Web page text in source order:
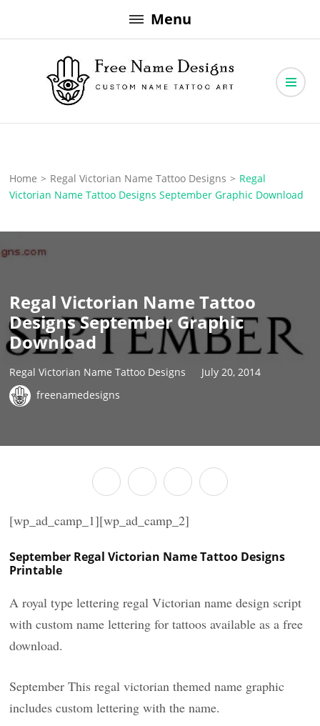
to
Menu
Free Name Designs
Home > Regal Victorian Name Tattoo Designs > Regal
Victorian Name Tattoo Designs September Graphic Download
Regal Victorian Name Tattoo
Designs September Graphic
Download
Regal Victorian Name Tattoo Designs
July 20, 2014
freenamedesigns
[wp_ad_camp_1][wp_ad_camp_2]
September Regal Victorian Name Tattoo Designs
Printable
A royal type lettering regal Victorian name design script
with custom name lettering for tattoos available as a free
download.
September This regal victorian themed name graphic
includes custom lettering with the name.